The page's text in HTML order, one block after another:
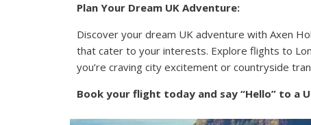
Plan Your Dream UK Adventure:
Discover your dream UK adventure with Axen
that cater to your interests. Explore flights to
you’re craving city excitement or countryside
Book your flight today and say “Hello” to